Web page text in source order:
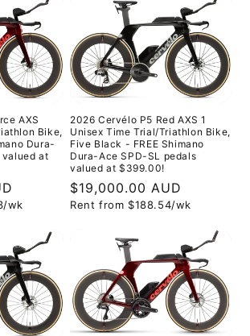
AXS
Bike,
Dura-
valued at
/wk
2026 Cervélo P5 Red AXS 1
Unisex Time Trial/Triathlon Bike,
Five Black - FREE Shimano
Dura-Ace SPD-SL pedals
valued at $399.00!
Regular
price
$19,000.00 AUD
Rent from $188.54/wk